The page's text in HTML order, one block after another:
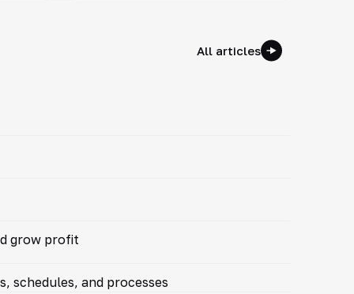
All articles
grow profit
schedules, and processes